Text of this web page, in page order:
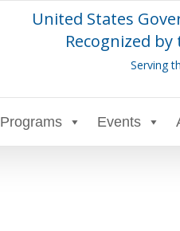
United States
Recognized
Serving
Programs Events